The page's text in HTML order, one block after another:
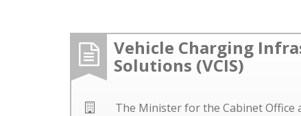
Vehicle Charging
Solutions (VCIS)
The Minister for the Cabinet Office